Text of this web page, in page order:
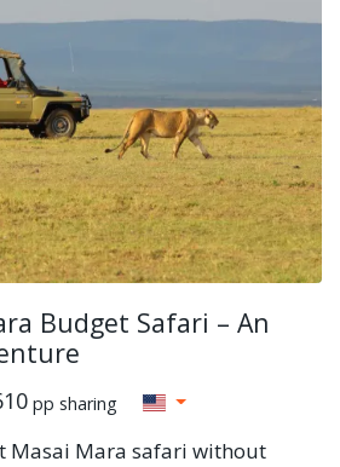
Budget Safari – An
pp sharing
Masai Mara safari without